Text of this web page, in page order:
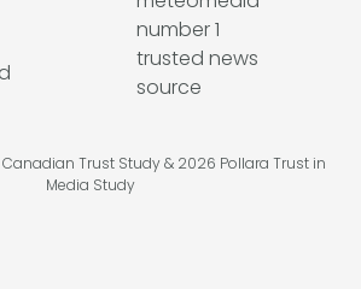
Trust Study & 2026 Pollara Trust in
Media Study